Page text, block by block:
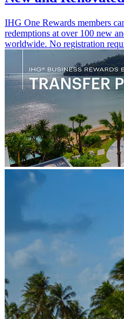
IHG One Rewards members
redemptions at over 100 new
worldwide. No registration